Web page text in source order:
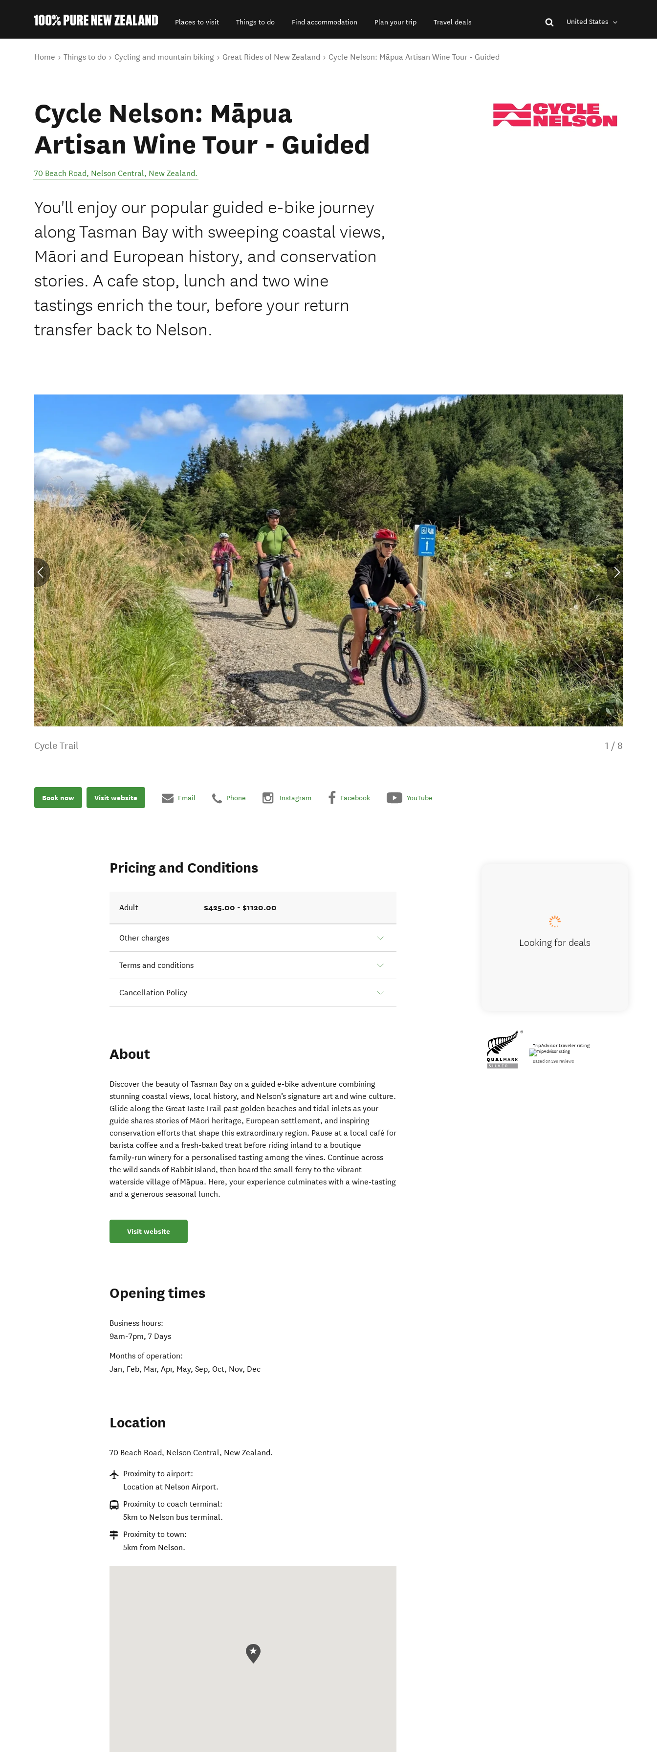
Places to visit Things to do Find accommodation Plan your trip Travel deals United States
You are here
Home Things to do Cycling and mountain biking Great Rides of New Zealand Cycle Nelson: Māpua Artisan Wine Tour - Guided
Cycle Nelson: Māpua
Artisan Wine Tour - Guided
70 Beach Road, Nelson Central, New Zealand.
You'll enjoy our popular guided e-bike journey
along Tasman Bay with sweeping coastal views,
Māori and European history, and conservation
stories. A cafe stop, lunch and two wine
tastings enrich the tour, before your return
transfer back to Nelson.
Cycle Trail 1 / 8
Book now Visit website Email Phone Instagram Facebook YouTube
Pricing and Conditions
Adult $425.00 - $1120.00
Other charges
Terms and conditions
Cancellation Policy
About
Discover the beauty of Tasman Bay on a guided e‑bike adventure combining
stunning coastal views, local history, and Nelson’s signature art and wine culture.
Glide along the Great Taste Trail past golden beaches and tidal inlets as your
guide shares stories of Māori heritage, European settlement, and inspiring
conservation efforts that shape this extraordinary region. Pause at a local café for
barista coffee and a fresh‑baked treat before riding inland to a boutique
family‑run winery for a personalised tasting among the vines. Continue across
the wild sands of Rabbit Island, then board the small ferry to the vibrant
waterside village of Māpua. Here, your experience culminates with a wine‑tasting
and a generous seasonal lunch.
Visit website
Opening times
Business hours:
9am-7pm, 7 Days
Months of operation:
Jan, Feb, Mar, Apr, May, Sep, Oct, Nov, Dec
Location
70 Beach Road, Nelson Central, New Zealand.
Proximity to airport:
Location at Nelson Airport.
Proximity to coach terminal:
5km to Nelson bus terminal.
Proximity to town:
5km from Nelson.
Looking for deals
TripAdvisor traveler rating
Based on 299 reviews